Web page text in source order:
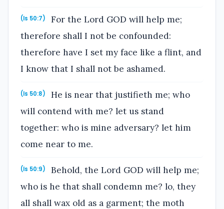
(Is 50:7)
For the Lord GOD will help me;
therefore shall I not be confounded:
therefore have I set my face like a flint, and
I know that I shall not be ashamed.
(Is 50:8)
He is near that justifieth me; who
will contend with me? let us stand
together: who is mine adversary? let him
come near to me.
(Is 50:9)
Behold, the Lord GOD will help me;
who is he that shall condemn me? lo, they
all shall wax old as a garment; the moth